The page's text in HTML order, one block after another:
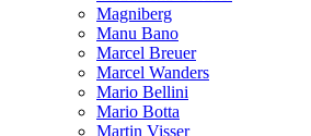
Magniberg
Manu Bano
Marcel Breuer
Marcel Wanders
Mario Bellini
Mario Botta
Martin Visser